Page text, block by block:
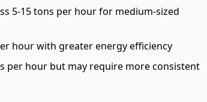
5-15 tons per hour for medium-sized
hour with greater energy efficiency
per hour but may require more consistent